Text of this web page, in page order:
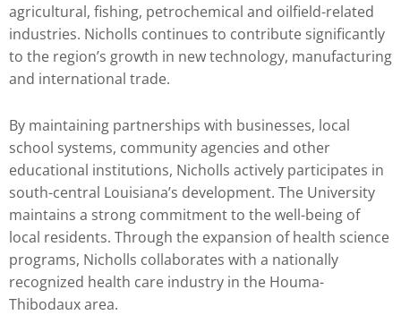
agricultural, fishing, petrochemical and oilfield-related
industries. Nicholls continues to contribute significantly
to the region’s growth in new technology, manufacturing
and international trade.
By maintaining partnerships with businesses, local
school systems, community agencies and other
educational institutions, Nicholls actively participates in
south-central Louisiana’s development. The University
maintains a strong commitment to the well-being of
local residents. Through the expansion of health science
programs, Nicholls collaborates with a nationally
recognized health care industry in the Houma-
Thibodaux area.